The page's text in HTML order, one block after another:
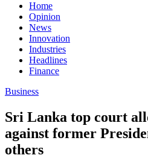
Home
Opinion
News
Innovation
Industries
Headlines
Finance
Business
Sri Lanka top court
against former
others